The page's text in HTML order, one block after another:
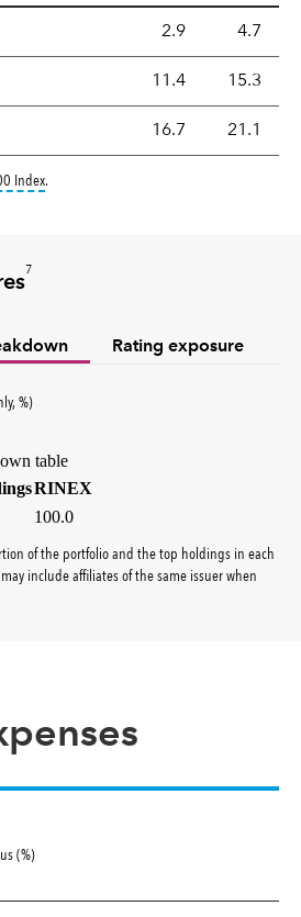
The price‑to‑book (P/B) ratio is the
2.9 4.7
The price‑to‑cash‑flow (P/CF)
11.4 15.3
The price‑to‑earnings (P/E)
16.7 21.1
Indextooltip:
.
7
Rating exposure
,%percent
)
table
RINEX
100.0
of the portfolio and the top holdings in each
include affiliates of the same issuer when
(%)